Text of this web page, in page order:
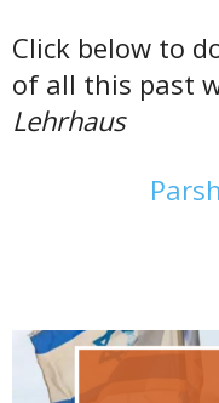
Click below to
of all this past
Lehrhaus